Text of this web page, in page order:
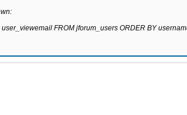
FROM jforum_users ORDER BY